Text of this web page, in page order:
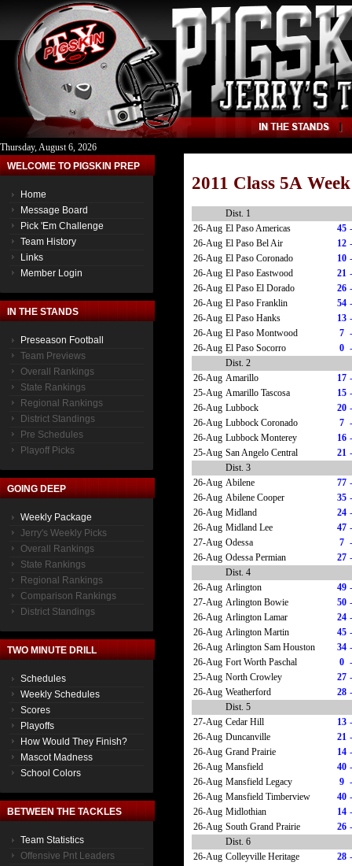
Thursday, August 6, 2026
WELCOME TO PIGSKIN PREP
Home
Message Board
Pick 'Em Challenge
Team History
Links
Member Login
IN THE STANDS
Preseason Football
Team Previews
Overall Rankings
State Rankings
Regional Rankings
District Standings
Pre Schedules
Playoff Picks
GOING DEEP
Weekly Package
Jerry's Weekly Picks
Overall Rankings
State Rankings
Regional Rankings
Comparison Rankings
District Standings
TWO MINUTE DRILL
Schedules
Weekly Schedules
Scores
Playoffs
How Would They Finish?
Mascot Madness
School Colors
BETWEEN THE TACKLES
Team Statistics
Offensive Pnt Leaders
2011 Class 5A
Dist. 1
26-Aug El Paso Americas 45 -
26-Aug El Paso Bel Air 12 -
26-Aug El Paso Coronado 10 -
26-Aug El Paso Eastwood 21 -
26-Aug El Paso El Dorado 26 -
26-Aug El Paso Franklin 54 -
26-Aug El Paso Hanks 13 -
26-Aug El Paso Montwood 7 -
26-Aug El Paso Socorro 0 -
Dist. 2
26-Aug Amarillo 17 -
25-Aug Amarillo Tascosa 15 -
26-Aug Lubbock 20 -
26-Aug Lubbock Coronado 7 -
26-Aug Lubbock Monterey 16 -
25-Aug San Angelo Central 21 -
Dist. 3
26-Aug Abilene 77 -
26-Aug Abilene Cooper 35 -
26-Aug Midland 24 -
26-Aug Midland Lee 47 -
27-Aug Odessa 7 -
26-Aug Odessa Permian 27 -
Dist. 4
26-Aug Arlington 49 -
27-Aug Arlington Bowie 50 -
26-Aug Arlington Lamar 24 -
26-Aug Arlington Martin 45 -
26-Aug Arlington Sam Houston 34 -
26-Aug Fort Worth Paschal 0 -
25-Aug North Crowley 27 -
26-Aug Weatherford 28 -
Dist. 5
27-Aug Cedar Hill 13 -
26-Aug Duncanville 21 -
26-Aug Grand Prairie 14 -
26-Aug Mansfield 40 -
26-Aug Mansfield Legacy 9 -
26-Aug Mansfield Timberview 40 -
26-Aug Midlothian 14 -
26-Aug South Grand Prairie 26 -
Dist. 6
26-Aug Colleyville Heritage 28 -